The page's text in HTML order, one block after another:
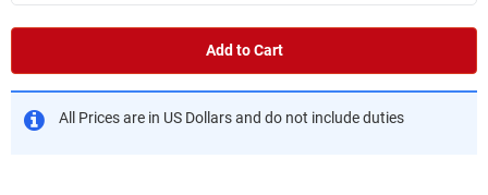
Add to Cart
All Prices are in US Dollars and do not include duties